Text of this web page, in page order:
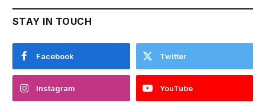
STAY IN TOUCH
Facebook Twitter
Instagram YouTube